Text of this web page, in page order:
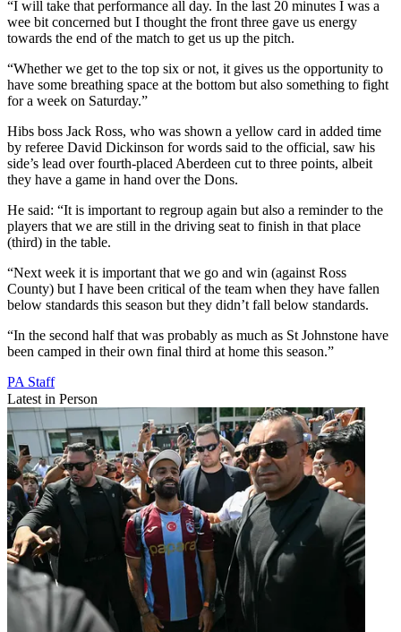
“I will take that performance all day. In the last 20 minutes I was a
wee bit concerned but I thought the front three gave us energy
towards the end of the match to get us up the pitch.
“Whether we get to the top six or not, it gives us the opportunity to
have some breathing space at the bottom but also something to fight
for a week on Saturday.”
Hibs boss Jack Ross, who was shown a yellow card in added time
by referee David Dickinson for words said to the official, saw his
side’s lead over fourth-placed Aberdeen cut to three points, albeit
they have a game in hand over the Dons.
He said: “It is important to regroup again but also a reminder to the
players that we are still in the driving seat to finish in that place
(third) in the table.
“Next week it is important that we go and win (against Ross
County) but I have been critical of the team when they have fallen
below standards this season but they didn’t fall below standards.
“In the second half that was probably as much as St Johnstone have
been camped in their own final third at home this season.”
PA Staff
Latest in Person